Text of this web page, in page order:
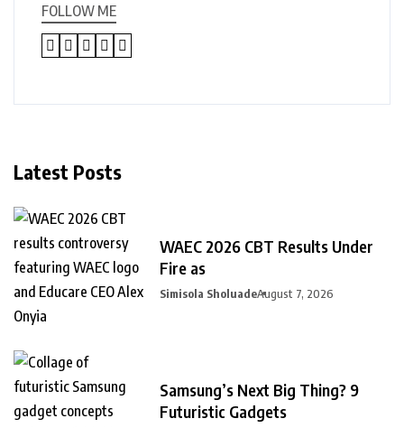
FOLLOW ME
Latest Posts
WAEC 2026 CBT Results Under
Fire as
Simisola SholuadeAugust 7, 2026
Samsung’s Next Big Thing? 9
Futuristic Gadgets